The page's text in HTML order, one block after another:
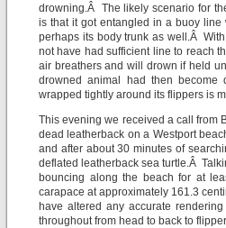
drowning.Â The likely scenario for
is that it got entangled in a buoy
perhaps its body trunk as well.Â
not have had sufficient line to reach
air breathers and will drown if held
drowned animal had then become
wrapped tightly around its flippers is
This evening we received a call from
dead leatherback on a Westport
and after about 30 minutes of
deflated leatherback sea turtle.Â
bouncing along the beach for at
carapace at approximately 161.3
have altered any accurate
throughout from head to back to